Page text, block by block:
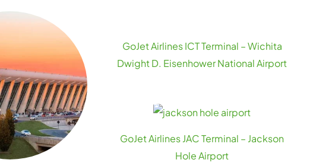
GoJet Airlines ICT Terminal – Wichita
Dwight D. Eisenhower National Airport
GoJet Airlines JAC Terminal – Jackson
Hole Airport